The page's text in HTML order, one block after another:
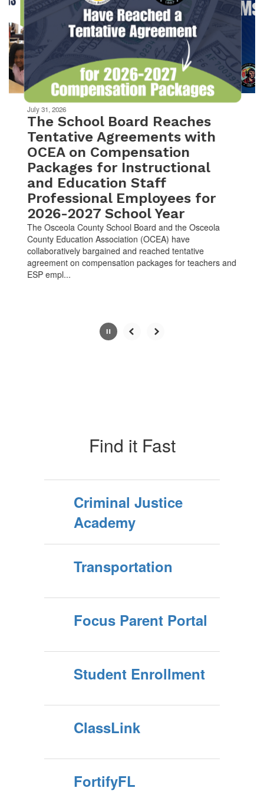
and
previous
buttons
to
navigate.
Movement
can
paused
pause
button.
July 31, 2026
The School Board Reaches
Tentative Agreements with
OCEA on Compensation
Packages for Instructional
and Education Staff
Professional Employees for
2026-2027 School Year
The Osceola County School Board and the Osceola
County Education Association (OCEA) have
collaboratively bargained and reached tentative
agreement on compensation packages for teachers and
ESP empl...
Find it Fast
Criminal Justice
Academy
Transportation
Focus Parent Portal
Student Enrollment
ClassLink
FortifyFL